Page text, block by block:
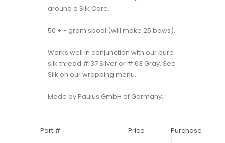
around a Silk Core.
50 + - gram spool (will make 25 bows).
Works well in conjunction with our pure
silk thread # 37 Silver or # 63 Gray. See
Silk on our wrapping menu.
Made by Paulus GmbH of Germany.
Part # Price Purchase